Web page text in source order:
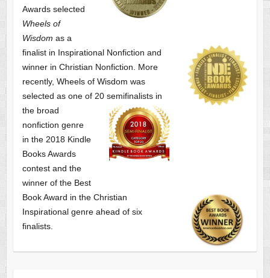
Awards selected
Wheels of
Wisdom as a
finalist in Inspirational Nonfiction and
winner in Christian Nonfiction. More
recently, Wheels of Wisdom was
selected as one of 20 semifinalists in
the broad
nonfiction genre
in the 2018 Kindle
Books Awards
contest and the
winner of the Best
Book Award in the Christian
Inspirational genre ahead of six
finalists.